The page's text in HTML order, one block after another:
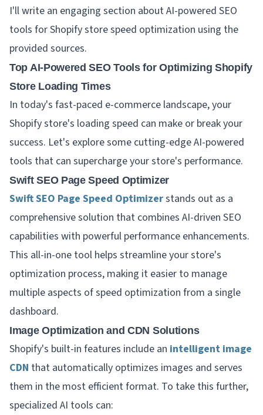
I'll write an engaging section about AI-powered SEO
tools for Shopify store speed optimization using the
provided sources.
Top AI-Powered SEO Tools for Optimizing Shopify
Store Loading Times
In today's fast-paced e-commerce landscape, your
Shopify store's loading speed can make or break your
success. Let's explore some cutting-edge AI-powered
tools that can supercharge your store's performance.
Swift SEO Page Speed Optimizer
Swift SEO Page Speed Optimizerstands out as a
comprehensive solution that combines AI-driven SEO
capabilities with powerful performance enhancements.
This all-in-one tool helps streamline your store's
optimization process, making it easier to manage
multiple aspects of speed optimization from a single
dashboard.
Image Optimization and CDN Solutions
Shopify's built-in features include an intelligent image
CDN that automatically optimizes images and serves
them in the most efficient format. To take this further,
specialized AI tools can: